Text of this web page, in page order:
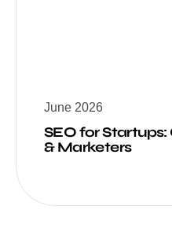
June 2026
SEO for
& Marketers